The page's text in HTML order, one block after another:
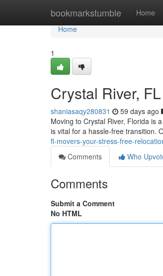
bookmarkstumble Home
Home
Home
1
Crystal River,
shaniasaqy280831 59 days ago
Moving to Crystal River, Florida is
is vital for a hassle-free transition.
fl-movers-your-stress-free-
Comments
Who
Comments
Submit a Comment
No HTML